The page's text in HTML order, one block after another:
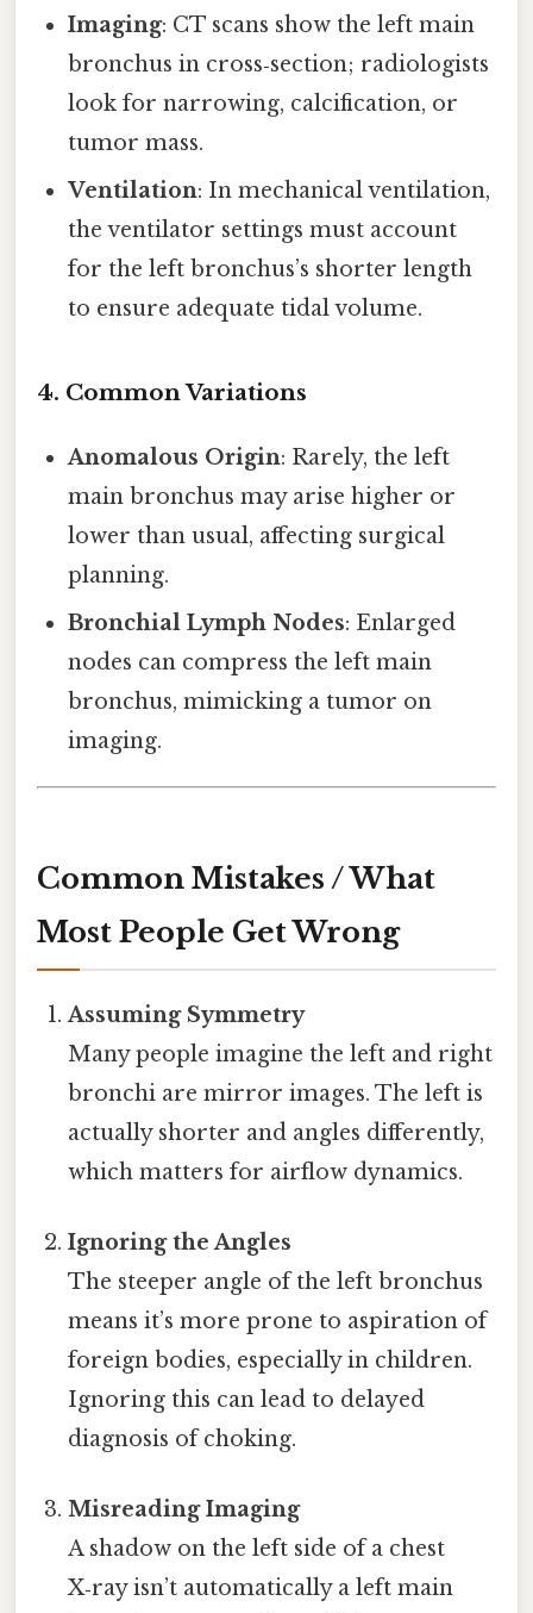
Imaging: CT scans show the left main
bronchus in cross‑section; radiologists
look for narrowing, calcification, or
tumor mass.
Ventilation: In mechanical ventilation,
the ventilator settings must account
for the left bronchus’s shorter length
to ensure adequate tidal volume.
4. Common Variations
Anomalous Origin: Rarely, the left
main bronchus may arise higher or
lower than usual, affecting surgical
planning.
Bronchial Lymph Nodes: Enlarged
nodes can compress the left main
bronchus, mimicking a tumor on
imaging.
Common Mistakes / What
Most People Get Wrong
Assuming Symmetry
Many people imagine the left and right
bronchi are mirror images. The left is
actually shorter and angles differently,
which matters for airflow dynamics.
Ignoring the Angles
The steeper angle of the left bronchus
means it’s more prone to aspiration of
foreign bodies, especially in children.
Ignoring this can lead to delayed
diagnosis of choking.
Misreading Imaging
A shadow on the left side of a chest
X‑ray isn’t automatically a left main